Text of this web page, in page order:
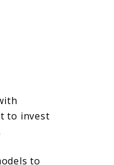
to invest
to